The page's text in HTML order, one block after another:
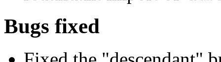
Bugs fixed